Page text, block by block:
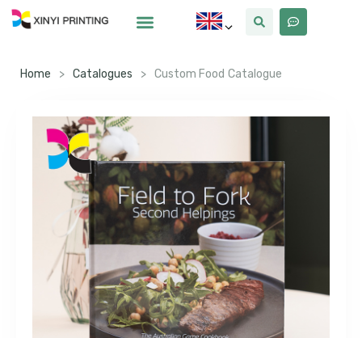
Home > Catalogues > Custom Food Catalogue